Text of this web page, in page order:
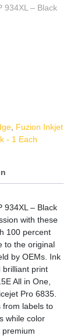
934XL – Black
Fuzion Inkjet
- 1 Each
934XL – Black
with these
100 percent
to the original
by OEMs. Ink
brilliant print
All in One,
Pro 6835.
from labels to
while color